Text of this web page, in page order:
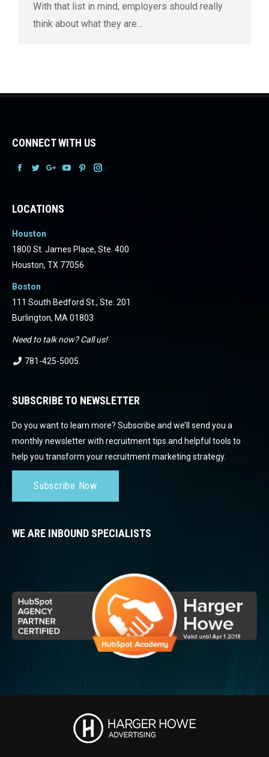
With that list in mind, employers should really
think about what they are…
CONNECT WITH US
LOCATIONS
Houston
1800 St. James Place, Ste. 400
Houston, TX 77056
Boston
111 South Bedford St., Ste. 201
Burlington, MA 01803
Need to talk now? Call us!
781-425-5005
SUBSCRIBE TO NEWSLETTER
Do you want to learn more? Subscribe and we’ll send you a
monthly newsletter with recruitment tips and helpful tools to
help you transform your recruitment marketing strategy.
Subscribe Now
WE ARE INBOUND SPECIALISTS